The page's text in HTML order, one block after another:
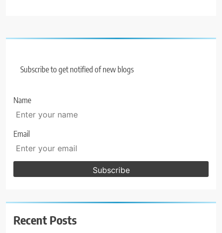
Subscribe to get notified of new blogs
Name
Email
Recent Posts